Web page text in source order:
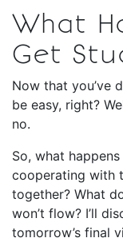
What
Get
Now that you’ve
be easy, right?
no.
So, what
cooperating with
together? What
won’t flow? I’ll
tomorrow’s final